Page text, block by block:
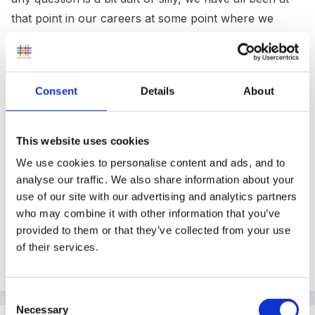
Consent Details About
This website uses cookies
We use cookies to personalise content and ads, and to
analyse our traffic. We also share information about your
use of our site with our advertising and analytics partners
who may combine it with other information that you’ve
provided to them or that they’ve collected from your use
of their services.
Selection
Necessary
that point in our careers at some point where we
As lucy said, you will find schools will have made their
own decision on what you use, and some may be
more flexible than others. Im not that familiar with the
Primary Frameworks these days, so I cant help much